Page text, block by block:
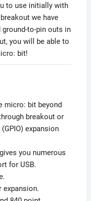
to use initially with
we have
ground-to-pin outs in
you will be able to
bit!
micro: bit beyond
breakout or
expansion
you numerous
for USB.
expansion.